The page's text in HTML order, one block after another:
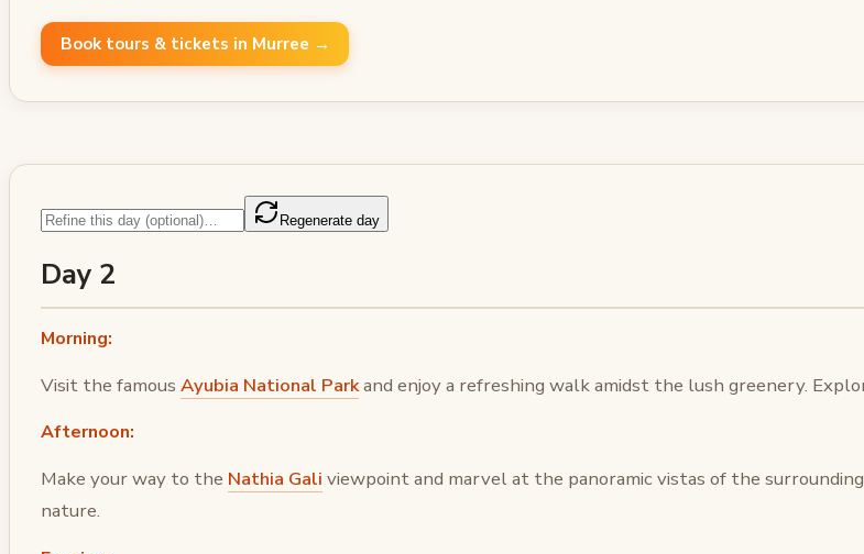
Book tours & tickets in Murree →
Regenerate day
Day 2
Morning:
Visit the famous Ayubia National Parkand enjoy a refreshing walk amidst the lush greenery.
Afternoon:
Make your way to the Nathia Gali viewpoint and marvel at the panoramic vistas of the
nature.